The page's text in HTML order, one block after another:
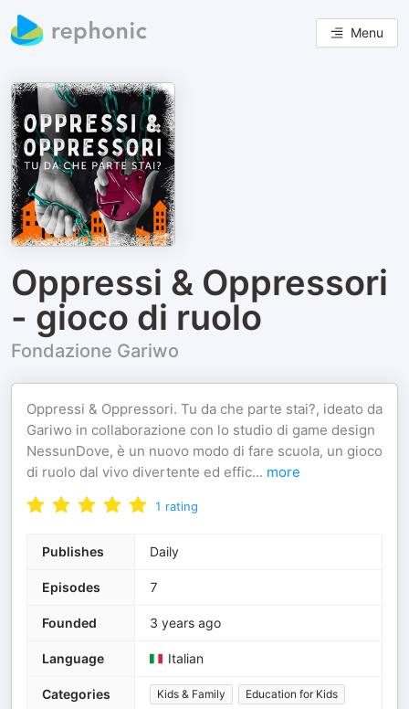
Menu
Oppressi & Oppressori
- gioco di ruolo
Fondazione Gariwo
Oppressi & Oppressori. Tu da che parte stai?, ideato da
Gariwo in collaborazione con lo studio di game design
NessunDove, è un nuovo modo di fare scuola, un gioco
di ruolo dal vivo divertente ed effic... more
1 rating
Publishes Daily
Episodes 7
Founded 3 years ago
Language Italian
Categories Kids & Family Education for Kids